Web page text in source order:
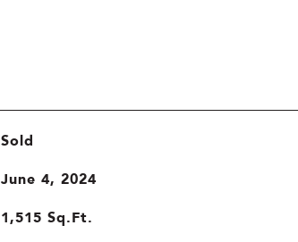
Sold
June 4, 2024
1,515 Sq.Ft.